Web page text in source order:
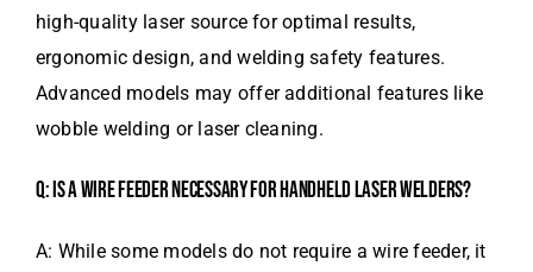
high-quality laser source for optimal results,
ergonomic design, and welding safety features.
Advanced models may offer additional features like
wobble welding or laser cleaning.
Q: IS A WIRE FEEDER NECESSARY FOR HANDHELD LASER WELDERS?
A: While some models do not require a wire feeder, it